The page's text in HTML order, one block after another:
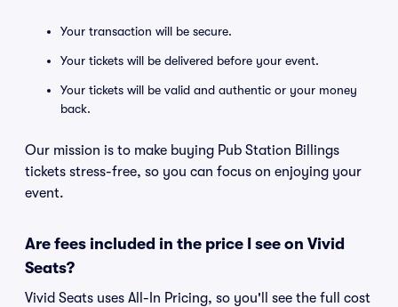
Your transaction will be secure.
Your tickets will be delivered before your event.
Your tickets will be valid and authentic or your money
back.
Our mission is to make buying Pub Station Billings
tickets stress-free, so you can focus on enjoying your
event.
Are fees included in the price I see on Vivid
Seats?
Vivid Seats uses All-In Pricing, so you'll see the full cost